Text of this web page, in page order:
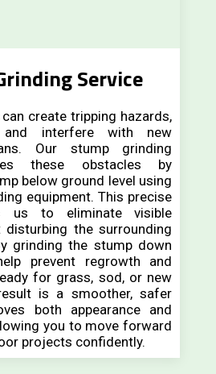
Service
create tripping hazards,
interfere with new
Our stump grinding
these obstacles by
below ground level using
equipment. This precise
us to eliminate visible
disturbing the surrounding
grinding the stump down
prevent regrowth and
for grass, sod, or new
is a smoother, safer
both appearance and
you to move forward
projects confidently.